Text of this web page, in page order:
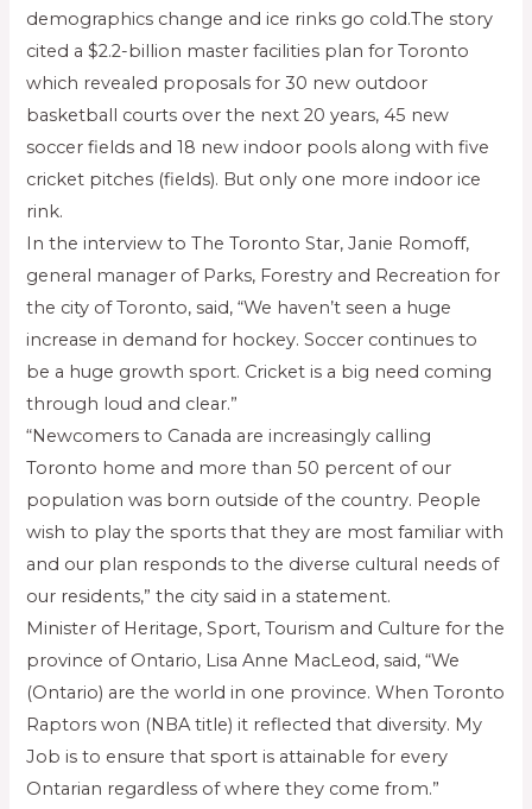
demographics change and ice rinks go cold.The story
cited a $2.2-billion master facilities plan for Toronto
which revealed proposals for 30 new outdoor
basketball courts over the next 20 years, 45 new
soccer fields and 18 new indoor pools along with five
cricket pitches (fields). But only one more indoor ice
rink.
In the interview to The Toronto Star, Janie Romoff,
general manager of Parks, Forestry and Recreation for
the city of Toronto, said, “We haven’t seen a huge
increase in demand for hockey. Soccer continues to
be a huge growth sport. Cricket is a big need coming
through loud and clear.”
“Newcomers to Canada are increasingly calling
Toronto home and more than 50 percent of our
population was born outside of the country. People
wish to play the sports that they are most familiar with
and our plan responds to the diverse cultural needs of
our residents,” the city said in a statement.
Minister of Heritage, Sport, Tourism and Culture for the
province of Ontario, Lisa Anne MacLeod, said, “We
(Ontario) are the world in one province. When Toronto
Raptors won (NBA title) it reflected that diversity. My
Job is to ensure that sport is attainable for every
Ontarian regardless of where they come from.”